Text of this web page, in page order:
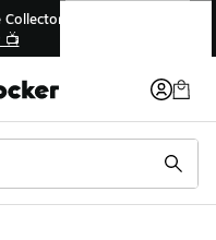
In Store 🚗